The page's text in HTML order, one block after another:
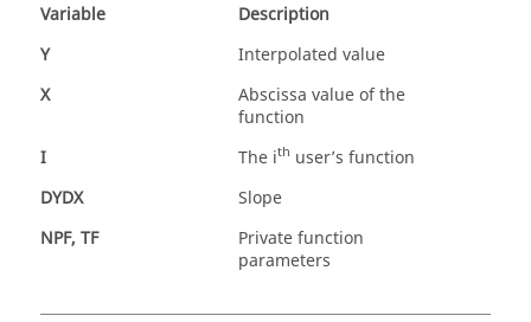
Variable
Description
Y
Interpolated value
X
Abscissa value of the
function
I
The ith user’s function
DYDX
Slope
NPF, TF
Private function
parameters